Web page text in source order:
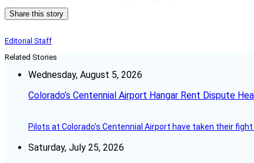
Share this story
Editorial Staff
Related Stories
Wednesday, August 5, 2026
Colorado’s Centennial Airport Hangar Rent Dispute
Pilots at Colorado's Centennial Airport have taken their
Saturday, July 25, 2026